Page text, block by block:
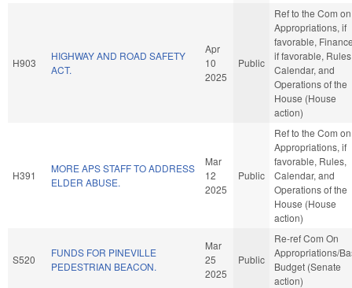
H903
HIGHWAY AND ROAD SAFETY
ACT.
Apr
10
2025
Public
Ref to the Com on
Appropriations, if
favorable,
if favorable,
Calendar, and
Operations of the
House (House
action)
H391
MORE APS STAFF TO ADDRESS
ELDER ABUSE.
Mar
12
2025
Public
Ref to the Com on
Appropriations, if
favorable, Rules,
Calendar, and
Operations of the
House (House
action)
S520
FUNDS FOR PINEVILLE
PEDESTRIAN BEACON.
Mar
25
2025
Public
Re-ref Com On
Appropriations/
Budget (Senate
action)